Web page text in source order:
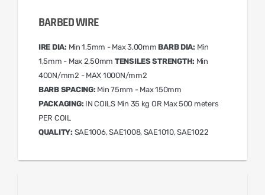
BARBED WIRE
IRE DIA: Min 1,5mm - Max 3,00mm BARB DIA: Min
1,5mm - Max 2,50mm TENSILES STRENGTH: Min
400N/mm2 - MAX 1000N/mm2
BARB SPACING: Min 75mm - Max 150mm
PACKAGING: IN COILS Min 35 kg OR Max 500 meters
PER COIL
QUALITY: SAE1006, SAE1008, SAE1010, SAE1022